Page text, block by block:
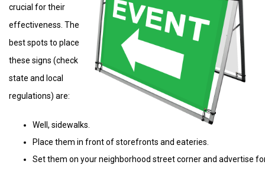
crucial for their
effectiveness. The
best spots to place
these signs (check
state and local
regulations) are:
Well, sidewalks.
Place them in front of storefronts and eateries.
Set them on your neighborhood street corner and advertise